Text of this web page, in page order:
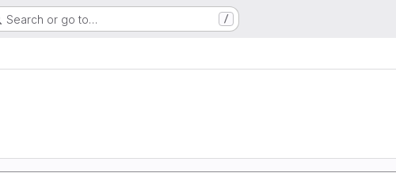
Search or go to… /